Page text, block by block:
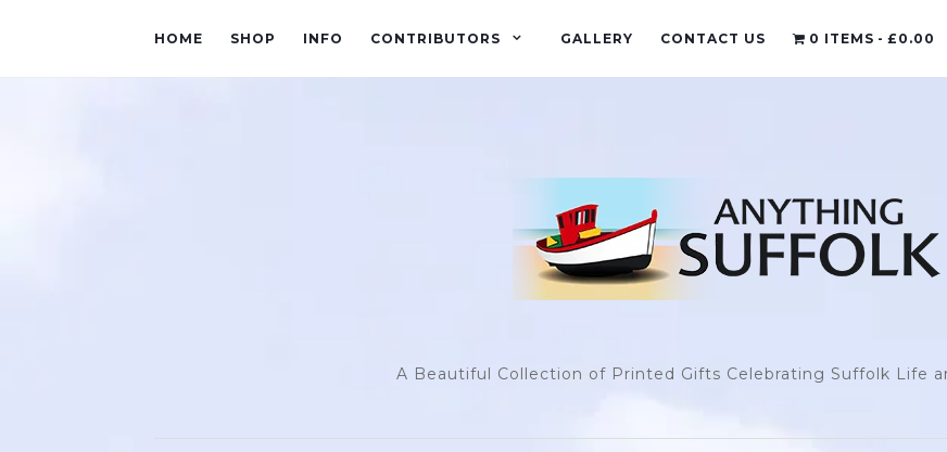
HOME SHOP INFO CONTRIBUTORS GALLERY CONTACT US 0 ITEMS £0.00
A Beautiful Collection of Printed Gifts Celebrating Suffolk Life